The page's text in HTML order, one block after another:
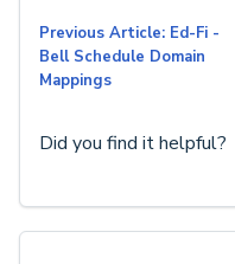
Previous Article: Ed-Fi -
Bell Schedule Domain
Mappings
Did you find it helpful?